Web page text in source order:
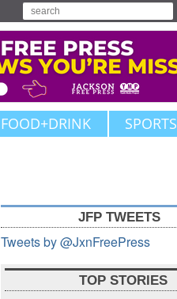
FOOD+DRINK SPORTS
JFP TWEETS
Tweets by @JxnFreePress
TOP STORIES